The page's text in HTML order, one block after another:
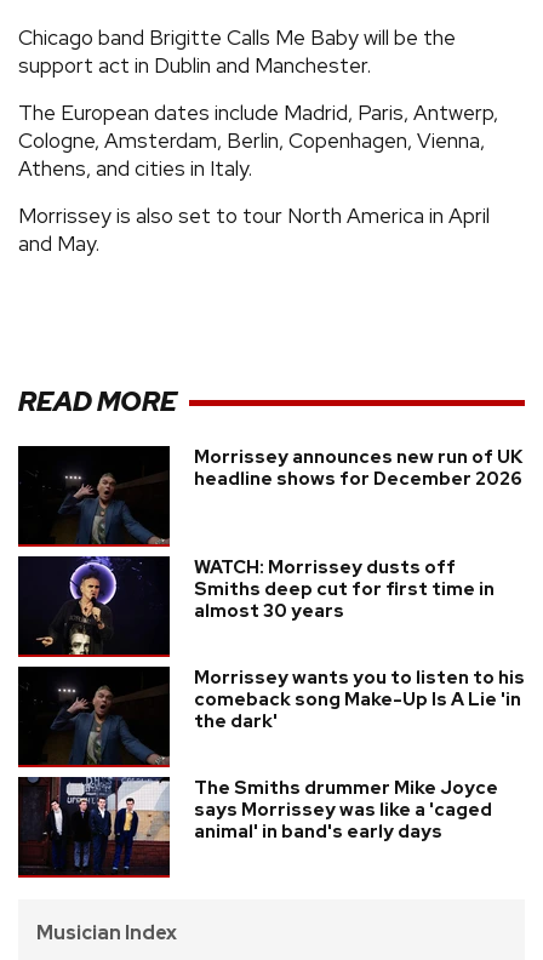
Chicago band Brigitte Calls Me Baby will be the
support act in Dublin and Manchester.
The European dates include Madrid, Paris, Antwerp,
Cologne, Amsterdam, Berlin, Copenhagen, Vienna,
Athens, and cities in Italy.
Morrissey is also set to tour North America in April
and May.
READ MORE
Morrissey announces new run of UK
headline shows for December 2026
WATCH: Morrissey dusts off
Smiths deep cut for first time in
almost 30 years
Morrissey wants you to listen to his
comeback song Make-Up Is A Lie 'in
the dark'
The Smiths drummer Mike Joyce
says Morrissey was like a 'caged
animal' in band's early days
Musician Index